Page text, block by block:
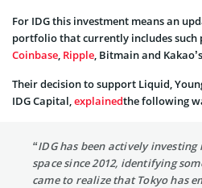
For IDG this investment means an
portfolio that currently includes such
Coinbase, Ripple, Bitmain and
Their decision to support Liquid,
IDG Capital,explainedthe following
“IDG has been actively
space since 2012, identifying
came to realize that Tokyo has